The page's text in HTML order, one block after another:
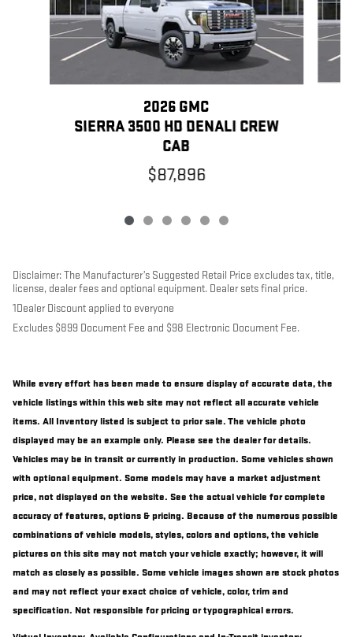
2026 GMC
SIERRA 3500 HD DENALI CREW
CAB
$87,896
Disclaimer: The Manufacturer’s Suggested Retail Price excludes tax, title,
license, dealer fees and optional equipment. Dealer sets final price.
1Dealer Discount applied to everyone
Excludes $899 Document Fee and $98 Electronic Document Fee.
While every effort has been made to ensure display of accurate data, the
vehicle listings within this web site may not reflect all accurate vehicle
items. All Inventory listed is subject to prior sale. The vehicle photo
displayed may be an example only. Please see the dealer for details.
Vehicles may be in transit or currently in production. Some vehicles shown
with optional equipment. Some models may have a market adjustment
price, not displayed on the website. See the actual vehicle for complete
accuracy of features, options & pricing. Because of the numerous possible
combinations of vehicle models, styles, colors and options, the vehicle
pictures on this site may not match your vehicle exactly; however, it will
match as closely as possible. Some vehicle images shown are stock photos
and may not reflect your exact choice of vehicle, color, trim and
specification. Not responsible for pricing or typographical errors.